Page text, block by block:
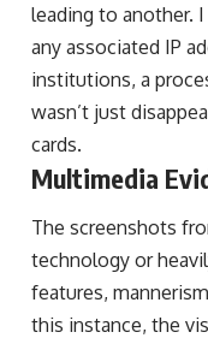
leading to another.
any associated IP
institutions, a
wasn’t just
cards.
Multimedia
The screenshots
technology or
features,
this instance, the